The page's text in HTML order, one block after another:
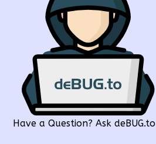
Have a Question? Ask deBUG.to